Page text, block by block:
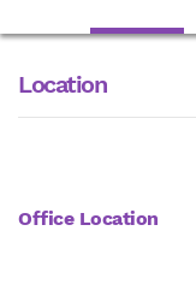
Location
Office Location